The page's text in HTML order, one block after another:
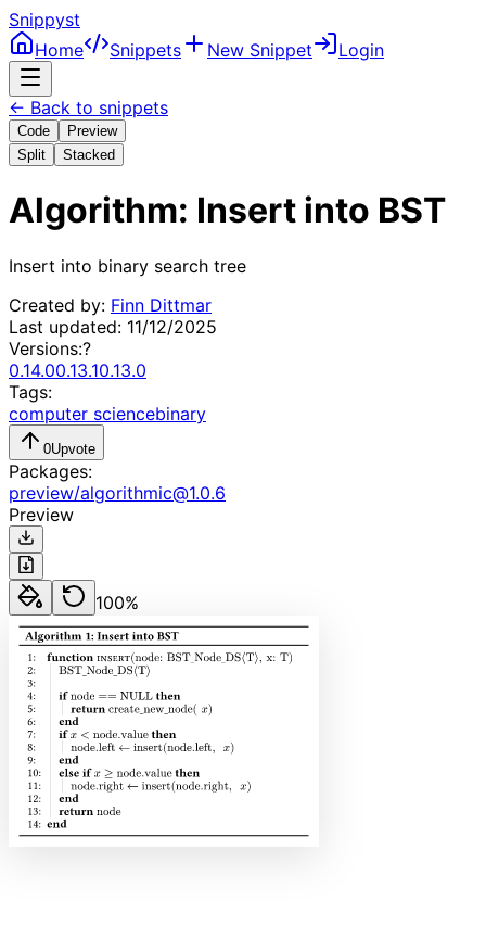
Snippyst
Home
Snippets New Snippet Login
← Back to snippets
Code
Preview
Split
Stacked
Algorithm: Insert into BST
Insert into binary search tree
Created by: Finn Dittmar
Last updated: 11/12/2025
Versions:?
0.14.00.13.10.13.0
Tags:
computer sciencebinary
0Upvote
Packages:
preview/algorithmic@1.0.6
Preview
100%